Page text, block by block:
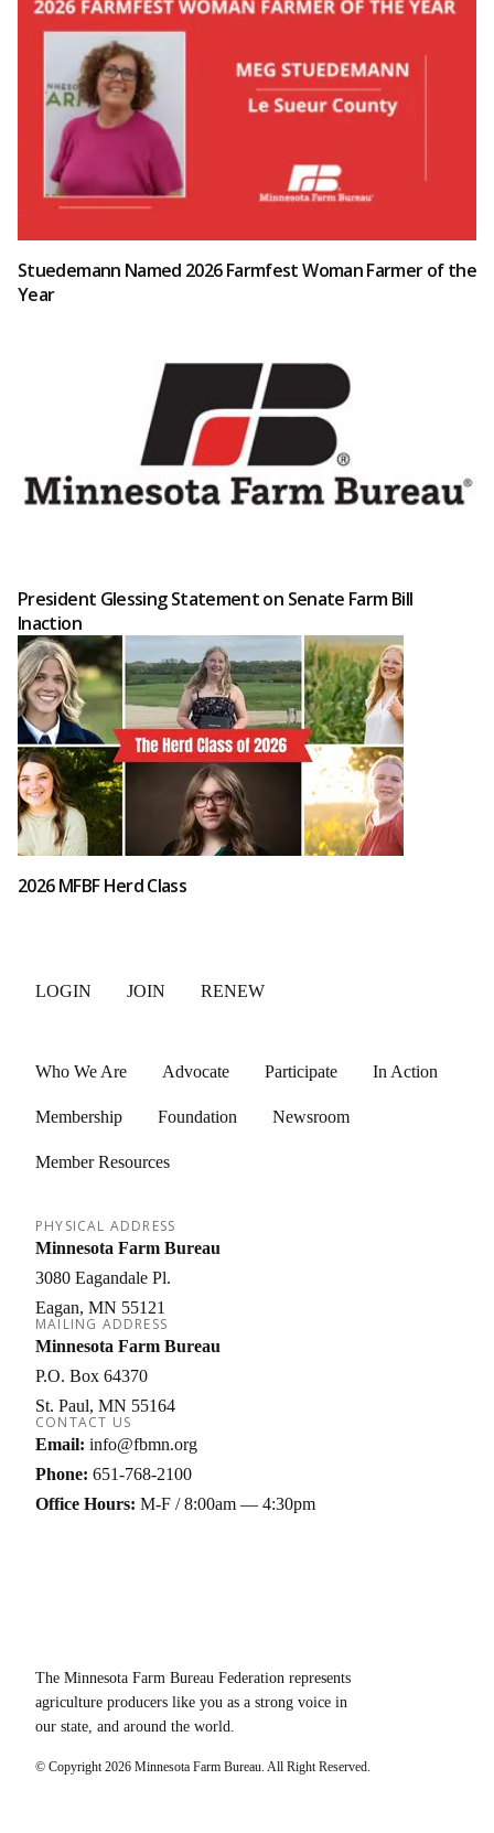
Stuedemann Named 2026 Farmfest Woman Farmer of the
Year
President Glessing Statement on Senate Farm Bill
Inaction
2026 MFBF Herd Class
LOGIN JOIN RENEW
Who We Are Advocate Participate In Action
Membership Foundation Newsroom
Member Resources
PHYSICAL ADDRESS
Minnesota Farm Bureau
3080 Eagandale Pl.
Eagan MN 55121
MAILING ADDRESS
Minnesota Farm Bureau
P.O. Box 64370
St. Paul MN 55164
CONTACT US
Email: info@fbmn.org
Phone: 651-768-2100
Office Hours: M-F / 8:00am — 4:30pm
The Minnesota Farm Bureau Federation represents
agriculture producers like you as a strong voice in
our state, and around the world.
© Copyright2026 Minnesota Farm Bureau. All Right Reserved.